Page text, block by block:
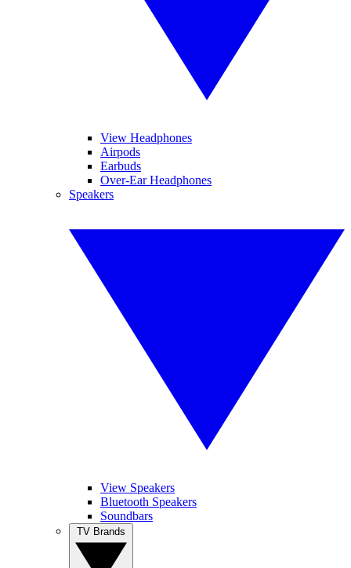
View Headphones
Airpods
Earbuds
Over-Ear Headphones
Speakers
View Speakers
Bluetooth Speakers
Soundbars